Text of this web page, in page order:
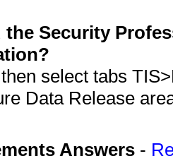
the Security
select tabs
Data Release
Answers -